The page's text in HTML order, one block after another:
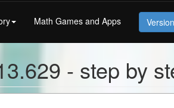
Math Games and Apps
- step by